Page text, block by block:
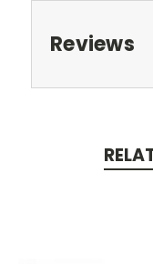
Reviews